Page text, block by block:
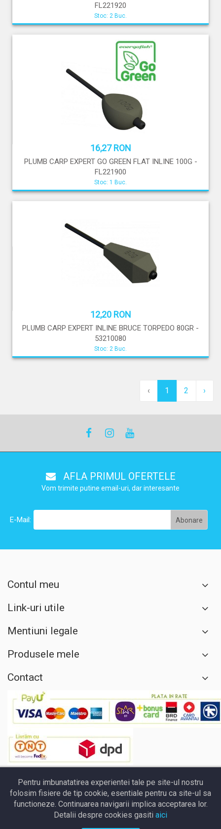
FL221920
Stoc: 2 Buc.
16,27 RON
PLUMB CARP EXPERT GO GREEN FLAT INLINE 100G -
FL221900
Stoc: 1 Buc.
12,20 RON
PLUMB CARP EXPERT INLINE BRUCE TORPEDO 80GR -
53210080
Stoc: 2 Buc.
‹ 1 2 ›
AFLA PRIMUL OFERTELE
Vom trimite putine email-uri, dar interesante
E-Mail:
Contul meu
Link-uri utile
Mentiuni legale
Produsele mele
Contact
Pentru imbunatatirea experientei tale pe site-ul nostru
folosim fisiere de tip cookie, esentiale pentru ca site-ul sa
functioneze. Continuarea navigarii implica acceptarea lor.
Detalii despre cookies gasiti aici